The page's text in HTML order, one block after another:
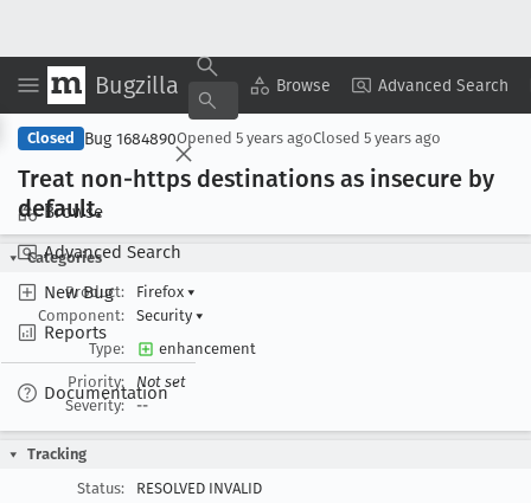
Bugzilla Browse Advanced Search
Browse
Advanced Search
New Bug
Reports
Documentation
Copy Summary ▾ View ▾
Closed Bug 1684890Opened 5 years agoClosed 5 years ago
Treat non-https destinations as insecure by
default.
Categories
Product:
Firefox ▾
Component:
Security ▾
Type:
enhancement
Priority:
Not set
Severity:
--
Tracking
Status:
RESOLVED INVALID